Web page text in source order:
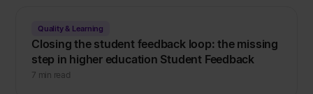
Quality & Learning
Closing the student feedback loop: the missing
step in higher education Student Feedback
7 min read